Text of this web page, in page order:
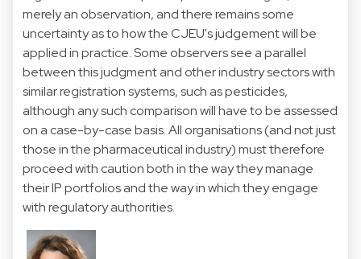
merely an observation, and there remains some
uncertainty as to how the CJEU's judgement will be
applied in practice. Some observers see a parallel
between this judgment and other industry sectors with
similar registration systems, such as pesticides,
although any such comparison will have to be assessed
on a case-by-case basis. All organisations (and not just
those in the pharmaceutical industry) must therefore
proceed with caution both in the way they manage
their IP portfolios and the way in which they engage
with regulatory authorities.